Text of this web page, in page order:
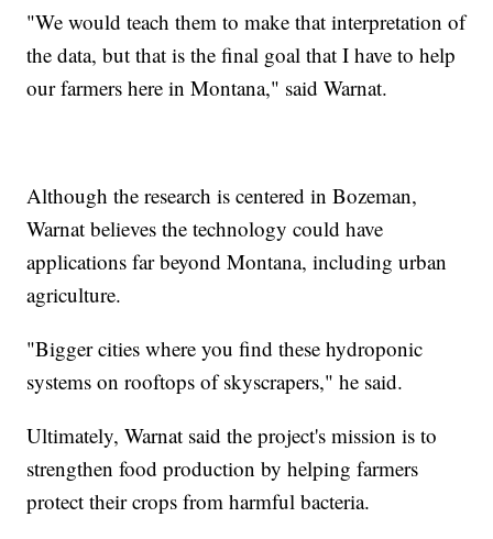
"We would teach them to make that interpretation of
the data, but that is the final goal that I have to help
our farmers here in Montana," said Warnat.
Although the research is centered in Bozeman,
Warnat believes the technology could have
applications far beyond Montana, including urban
agriculture.
"Bigger cities where you find these hydroponic
systems on rooftops of skyscrapers," he said.
Ultimately, Warnat said the project's mission is to
strengthen food production by helping farmers
protect their crops from harmful bacteria.